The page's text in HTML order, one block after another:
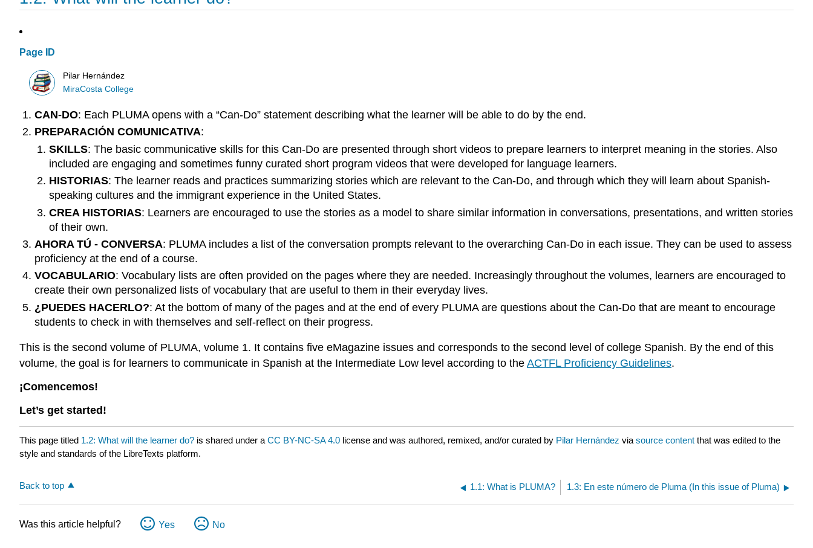
Page ID
Pilar Hernández
MiraCosta College
CAN-DO: Each PLUMA opens with a “Can-Do” statement describing what the learner will be able to do by the end.
PREPARACIÓN COMUNICATIVA:
SKILLS: The basic communicative skills for this Can-Do are presented through short videos to prepare learners to interpret meaning in the stories. Also
included are engaging and sometimes funny curated short program videos that were developed for language learners.
HISTORIAS: The learner reads and practices summarizing stories which are relevant to the Can-Do, and through which they will learn about Spanish-
speaking cultures and the immigrant experience in the United States.
CREA HISTORIAS: Learners are encouraged to use the stories as a model to share similar information in conversations, presentations, and written stories
of their own.
AHORA TÚ - CONVERSA: PLUMA includes a list of the conversation prompts relevant to the overarching Can-Do in each issue. They can be used to assess
proficiency at the end of a course.
VOCABULARIO: Vocabulary lists are often provided on the pages where they are needed. Increasingly throughout the volumes, learners are encouraged to
create their own personalized lists of vocabulary that are useful to them in their everyday lives.
¿PUEDES HACERLO?: At the bottom of many of the pages and at the end of every PLUMA are questions about the Can-Do that are meant to encourage
students to check in with themselves and self-reflect on their progress.
This is the second volume of PLUMA, volume 1. It contains five eMagazine issues and corresponds to the second level of college Spanish. By the end of this
volume, the goal is for learners to communicate in Spanish at the Intermediate Low level according to the ACTFL Proficiency Guidelines.
¡Comencemos!
Let’s get started!
This page titled 1.2: What will the learner do? is shared under aCC BY-NC-SA 4.0 license and was authored, remixed, and/or curated by Pilar Hernández viasource content that was edited to the
style and standards of the LibreTexts platform.
Back to top 1.1: What is PLUMA? 1.3: En este número de Pluma (In this issue of Pluma)
Was this article helpful? Yes No